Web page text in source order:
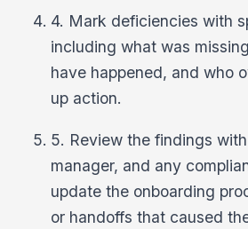
4. Mark deficiencies with
including what was
have happened, and who
up action.
5. Review the findings
manager, and any
update the onboarding
or handoffs that caused